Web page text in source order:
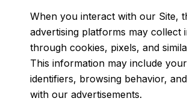
When you interact with our Site,
advertising platforms may collect
through cookies, pixels, and
This information may include
identifiers, browsing behavior,
with our advertisements.